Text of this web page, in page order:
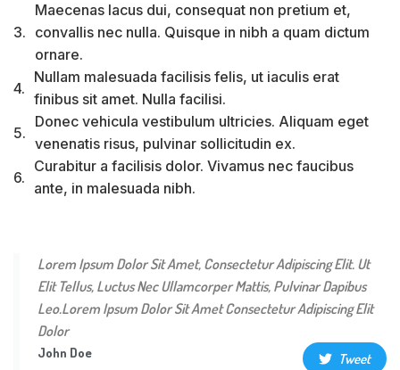
3.
Maecenas lacus dui, consequat non pretium et,
convallis nec nulla. Quisque in nibh a quam dictum
ornare.
4.
Nullam malesuada facilisis felis, ut iaculis erat
finibus sit amet. Nulla facilisi.
5.
Donec vehicula vestibulum ultricies. Aliquam eget
venenatis risus, pulvinar sollicitudin ex.
6.
Curabitur a facilisis dolor. Vivamus nec faucibus
ante, in malesuada nibh.
Lorem Ipsum Dolor Sit Amet, Consectetur Adipiscing Elit. Ut
Elit Tellus, Luctus Nec Ullamcorper Mattis, Pulvinar Dapibus
Leo.Lorem Ipsum Dolor Sit Amet Consectetur Adipiscing Elit
Dolor
John Doe Tweet